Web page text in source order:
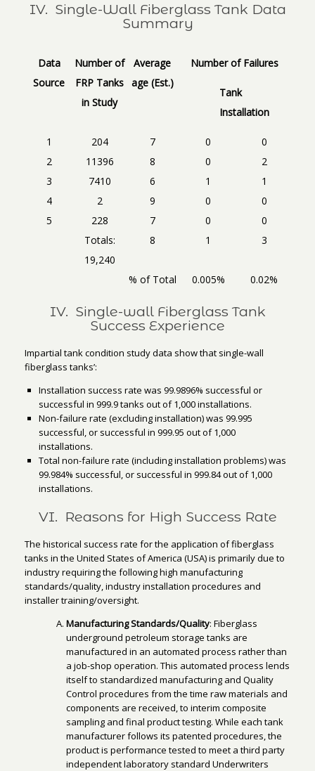
IV. Single-Wall Fiberglass Tank Data
Summary
Data
Source
Number of
FRP Tanks
in Study
Average
age (Est.)
Number of Failures
Tank
Installation
1 204 7 0
0
2
11396 8 0
2
3
7410 6 1
1
4
2 9 0
0
5
228 7 0
0
Totals:
19,240
8 1 3
% of Total 0.005% 0.02%
IV. Single-wall Fiberglass Tank
Success Experience
Impartial tank condition study data show that single-wall
fiberglass tanks’:
Installation success rate was 99.9896% successful or
successful in 999.9 tanks out of 1,000 installations.
Non-failure rate (excluding installation) was 99.995
successful, or successful in 999.95 out of 1,000
installations.
Total non-failure rate (including installation problems) was
99.984% successful, or successful in 999.84 out of 1,000
installations.
VI. Reasons for High Success Rate
The historical success rate for the application of fiberglass
tanks in the United States of America (USA) is primarily due to
industry requiring the following high manufacturing
standards/quality, industry installation procedures and
installer training/oversight.
Manufacturing Standards/Quality: Fiberglass
underground petroleum storage tanks are
manufactured in an automated process rather than
a job-shop operation. This automated process lends
itself to standardized manufacturing and Quality
Control procedures from the time raw materials and
components are received, to interim composite
sampling and final product testing. While each tank
manufacturer follows its patented procedures, the
product is performance tested to meet a third party
independent laboratory standard Underwriters